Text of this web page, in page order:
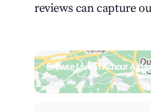
reviews can capture
Browse Live El Achour
Search by revenue, occupancy &